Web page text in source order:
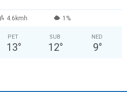
4.6kmh 1%
PET
13°
SUB
12°
NED
9°